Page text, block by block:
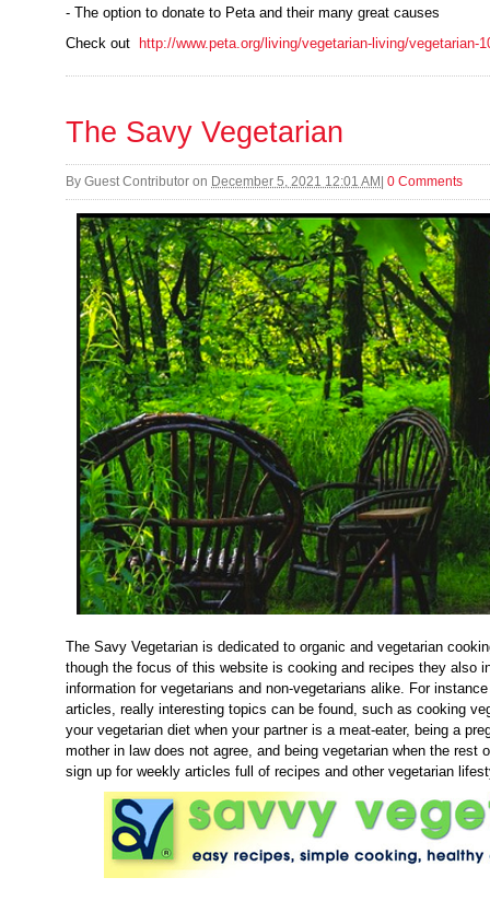
- The option to donate to Peta and their many great causes
Check out
http://www.peta.org/living/vegetarian-living/vegetarian-
The Savy Vegetarian
By Guest Contributor on December 5, 2021 12:01 AM 0 Comments
The Savy Vegetarian is dedicated to organic and vegetarian
though the focus of this website is cooking and recipes they also
information for vegetarians and non-vegetarians alike. For
articles, really interesting topics can be found, such as cooking
your vegetarian diet when your partner is a meat-eater, being a
mother in law does not agree, and being vegetarian when the rest
sign up for weekly articles full of recipes and other vegetarian